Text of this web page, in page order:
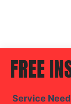
FREE
Service